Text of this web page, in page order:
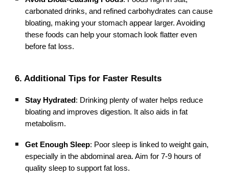
carbonated drinks, and refined carbohydrates can cause
bloating, making your stomach appear larger. Avoiding
these foods can help your stomach look flatter even
before fat loss.
6. Additional Tips for Faster Results
Stay Hydrated : Drinking plenty of water helps reduce
bloating and improves digestion. It also aids in fat
metabolism.
Get Enough Sleep: Poor sleep is linked to weight gain,
especially in the abdominal area. Aim for 7-9 hours of
quality sleep to support fat loss.